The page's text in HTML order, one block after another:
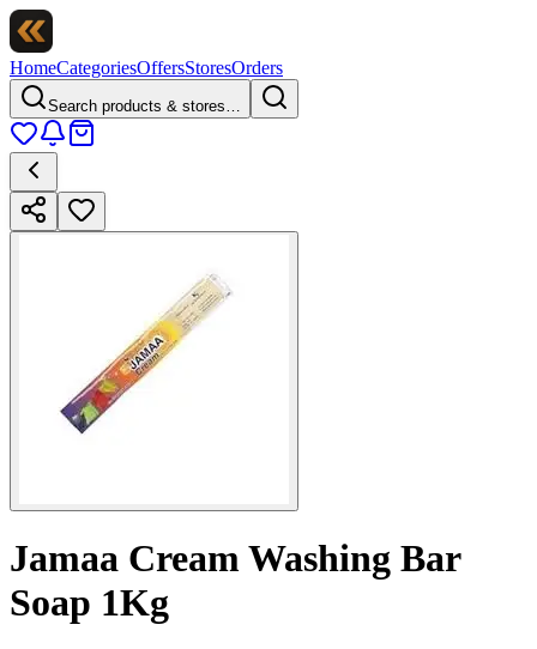
HomeCategoriesOffersStoresOrders
Search products & stores…
Jamaa Cream Washing Bar
Soap 1Kg